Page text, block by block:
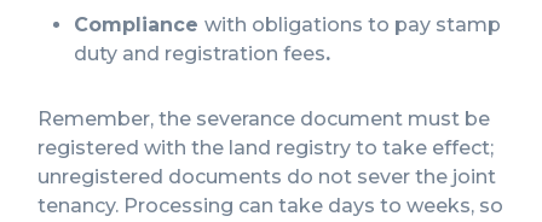
Compliance with obligations to pay stamp
duty and registration fees.
Remember, the severance document must be
registered with the land registry to take effect;
unregistered documents do not sever the joint
tenancy. Processing can take days to weeks, so